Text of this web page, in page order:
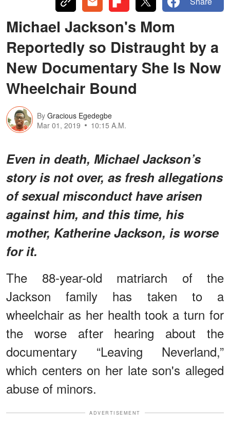
Michael Jackson's Mom
Reportedly so Distraught by a
New Documentary She Is Now
Wheelchair Bound
By Gracious Egedegbe
Mar 01, 2019
10:15 A.M.
Even in death, Michael Jackson’s
story is not over, as fresh allegations
of sexual misconduct have arisen
against him, and this time, his
mother, Katherine Jackson, is worse
for it.
The 88-year-old matriarch of the
Jackson family has taken to a
wheelchair as her health took a turn for
the worse after hearing about the
documentary “Leaving Neverland,”
which centers on her late son's alleged
abuse of minors.
ADVERTISEMENT